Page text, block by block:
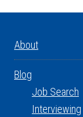
About
Blog
Job Search
Interviewing